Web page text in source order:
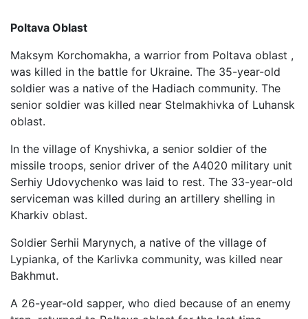
Poltava Oblast
Maksym Korchomakha, a warrior from Poltava oblast ,
was killed in the battle for Ukraine. The 35-year-old
soldier was a native of the Hadiach community. The
senior soldier was killed near Stelmakhivka of Luhansk
oblast.
In the village of Knyshivka, a senior soldier of the
missile troops, senior driver of the A4020 military unit
Serhiy Udovychenko was laid to rest. The 33-year-old
serviceman was killed during an artillery shelling in
Kharkiv oblast.
Soldier Serhii Marynych, a native of the village of
Lypianka, of the Karlivka community, was killed near
Bakhmut.
A 26-year-old sapper, who died because of an enemy